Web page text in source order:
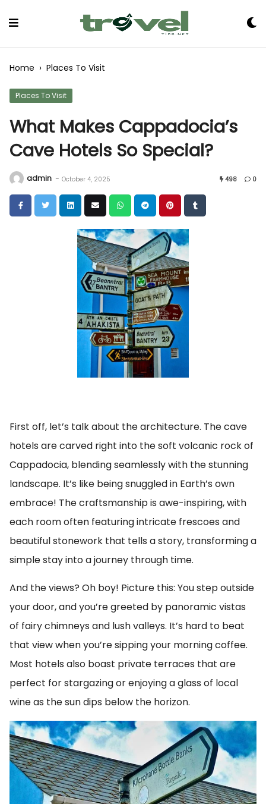
Home › Places To Visit
Places To Visit
What Makes Cappadocia’s
Cave Hotels So Special?
admin - October 4, 2025 498 0
First off, let’s talk about the architecture. The cave
hotels are carved right into the soft volcanic rock of
Cappadocia, blending seamlessly with the stunning
landscape. It’s like being snuggled in Earth’s own
embrace! The craftsmanship is awe-inspiring, with
each room often featuring intricate frescoes and
beautiful stonework that tells a story, transforming a
simple stay into a journey through time.
And the views? Oh boy! Picture this: You step outside
your door, and you’re greeted by panoramic vistas
of fairy chimneys and lush valleys. It’s hard to beat
that view when you’re sipping your morning coffee.
Most hotels also boast private terraces that are
perfect for stargazing or enjoying a glass of local
wine as the sun dips below the horizon.